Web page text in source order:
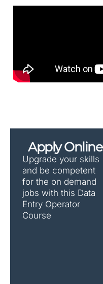
Apply Online
Upgrade your skills
and be competent
for the on demand
jobs with this Data
Entry Operator
Course